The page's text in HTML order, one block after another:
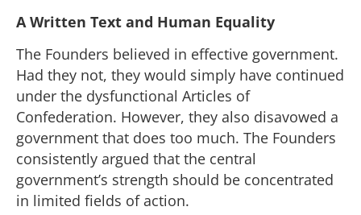
A Written Text and Human Equality
The Founders believed in effective government.
Had they not, they would simply have continued
under the dysfunctional Articles of
Confederation. However, they also disavowed a
government that does too much. The Founders
consistently argued that the central
government’s strength should be concentrated
in limited fields of action.